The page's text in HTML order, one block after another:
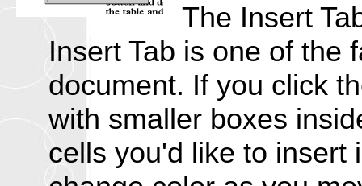
The Insert
Insert Tab is one of the
document. If you click
with smaller boxes
cells you'd like to insert